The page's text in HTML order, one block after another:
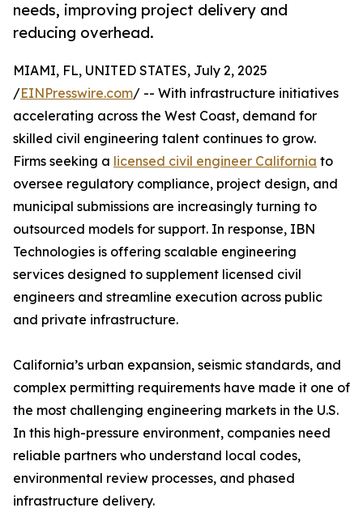
needs, improving project delivery and
reducing overhead.
MIAMI, FL, UNITED STATES, July 2, 2025
/EINPresswire.com/ -- With infrastructure initiatives
accelerating across the West Coast, demand for
skilled civil engineering talent continues to grow.
Firms seeking a licensed civil engineer California to
oversee regulatory compliance, project design, and
municipal submissions are increasingly turning to
outsourced models for support. In response, IBN
Technologies is offering scalable engineering
services designed to supplement licensed civil
engineers and streamline execution across public
and private infrastructure.
California’s urban expansion, seismic standards, and
complex permitting requirements have made it one of
the most challenging engineering markets in the U.S.
In this high-pressure environment, companies need
reliable partners who understand local codes,
environmental review processes, and phased
infrastructure delivery.